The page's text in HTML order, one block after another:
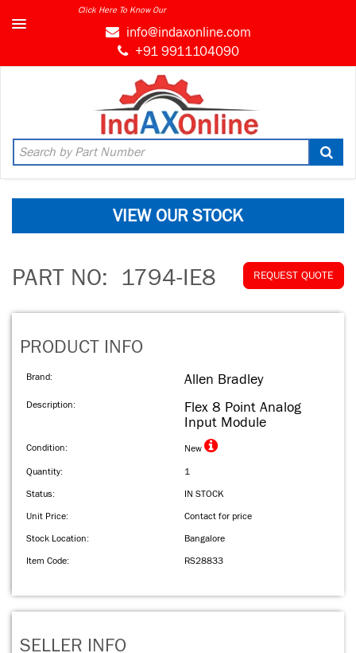
Click Here To Know Our
info@indaxonline.com
+91 9911104090
VIEW OUR STOCK
PART NO: 1794-IE8 REQUEST QUOTE
PRODUCT INFO
Brand: Allen Bradley
Description:
Flex 8 Point Analog
Input Module
Condition: New
Quantity:
1
Status:
IN STOCK
Unit Price:
Contact for price
Stock Location:
Bangalore
Item Code:
RS28833
SELLER INFO